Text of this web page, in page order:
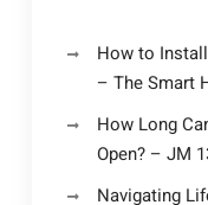
How to
– The Smart
How Long
Open? – JM
Navigating